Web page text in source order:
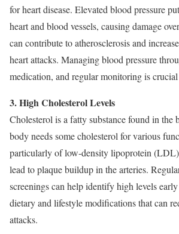
for heart disease. Elevated blood pressure
heart and blood vessels, causing damage
can contribute to atherosclerosis and
heart attacks. Managing blood pressure
medication, and regular monitoring is
3. High Cholesterol Levels
Cholesterol is a fatty substance found in the
body needs some cholesterol for various
particularly of low-density lipoprotein
lead to plaque buildup in the arteries.
screenings can help identify high levels
dietary and lifestyle modifications that can
attacks.